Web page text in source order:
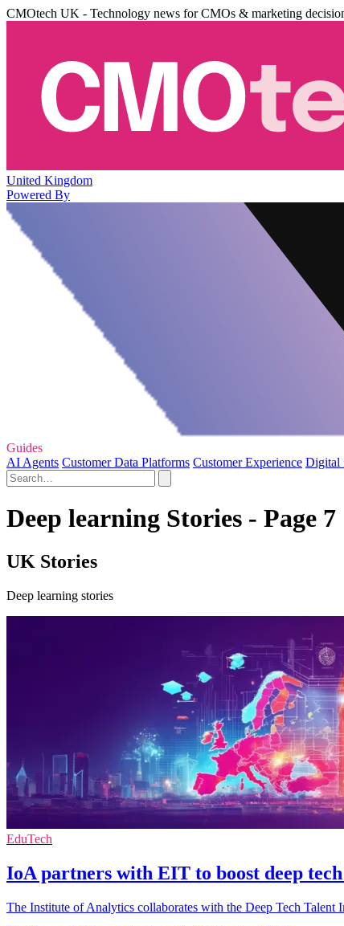
CMOtech UK - Technology news for CMOs & marketing
United Kingdom
Powered By
Guides
AI Agents Customer Data Platforms Customer Experience Digital
Deep learning Stories - Page 7
UK Stories
Deep learning stories
EduTech
IoA partners with EIT to boost deep
The Institute of Analytics collaborates with the Deep Tech